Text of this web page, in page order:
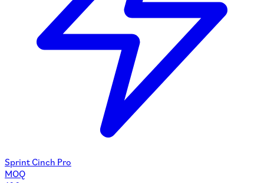
Sprint Cinch Pro
MOQ